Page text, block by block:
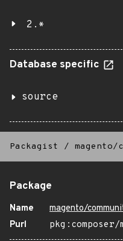
2.*
Database specific
source
Packagist /
Package
Name
magento/
Purl